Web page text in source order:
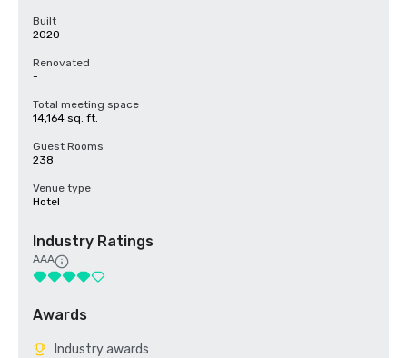
Built
2020
Renovated
-
Total meeting space
14,164 sq. ft.
Guest Rooms
238
Venue type
Hotel
Industry Ratings
AAA
Awards
Industry awards